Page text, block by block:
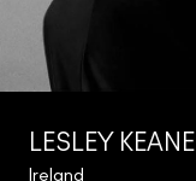
LESLEY KEANE
Ireland